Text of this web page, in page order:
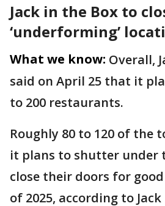
Jack in the Box to
‘underforming’
What we know: Overall,
said on April 25 that it
to 200 restaurants.
Roughly 80 to 120 of the
it plans to shutter under
close their doors for
of 2025, according to